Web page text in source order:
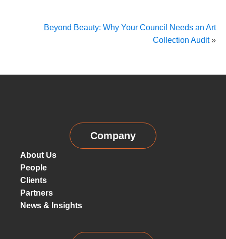
Beyond Beauty: Why Your Council Needs an Art
Collection Audit»
Company
About Us
People
Clients
Partners
News & Insights